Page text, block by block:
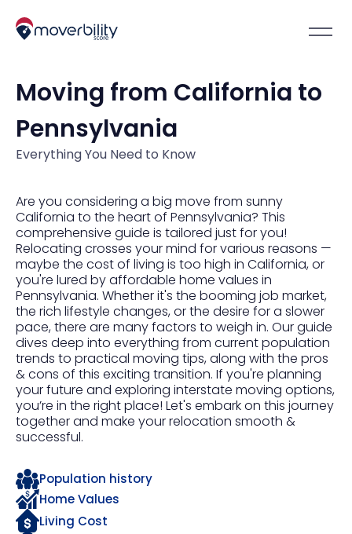
Moving from California to
Pennsylvania
Everything You Need to Know
Are you considering a big move from sunny
California to the heart of Pennsylvania? This
comprehensive guide is tailored just for you!
Relocating crosses your mind for various reasons —
maybe the cost of living is too high in California, or
you're lured by affordable home values in
Pennsylvania. Whether it's the booming job market,
the rich lifestyle changes, or the desire for a slower
pace, there are many factors to weigh in. Our guide
dives deep into everything from current population
trends to practical moving tips, along with the pros
& cons of this exciting transition. If you're planning
your future and exploring interstate moving options,
you’re in the right place! Let's embark on this journey
together and make your relocation smooth &
successful.
Population history
Home Values
Living Cost